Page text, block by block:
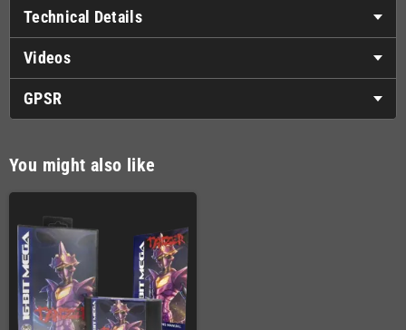
Technical Details
Videos
GPSR
You might also like